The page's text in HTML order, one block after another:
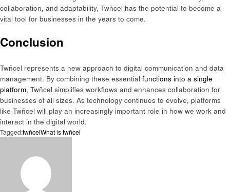
collaboration, and adaptability, Twñcel has the potential to become a
vital tool for businesses in the years to come.
Conclusion
Twñcel represents a new approach to digital communication and data
management. By combining these essential functions into a single
platform, Twñcel simplifies workflows and enhances collaboration for
businesses of all sizes. As technology continues to evolve, platforms
like Twñcel will play an increasingly important role in how we work and
interact in the digital world.
Tagged:twñcelWhat is twñcel